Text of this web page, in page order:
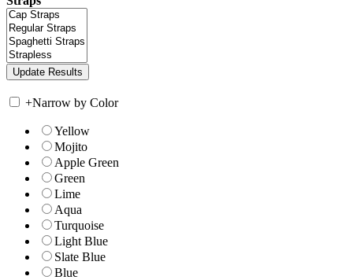
+Narrow by Color
Yellow
Mojito
Apple Green
Green
Lime
Aqua
Turquoise
Light Blue
Slate Blue
Blue